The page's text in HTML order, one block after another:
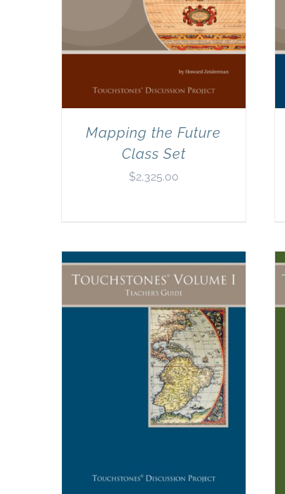
Mapping the Future
Class Set
$2,325.00